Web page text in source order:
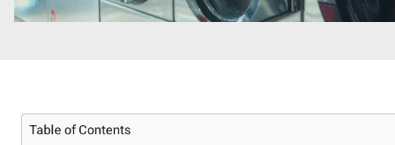
Table of Contents